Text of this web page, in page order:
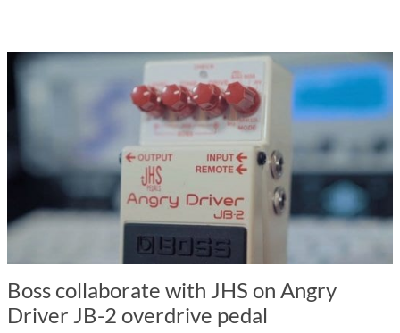
Boss collaborate with JHS on Angry
Driver JB-2 overdrive pedal